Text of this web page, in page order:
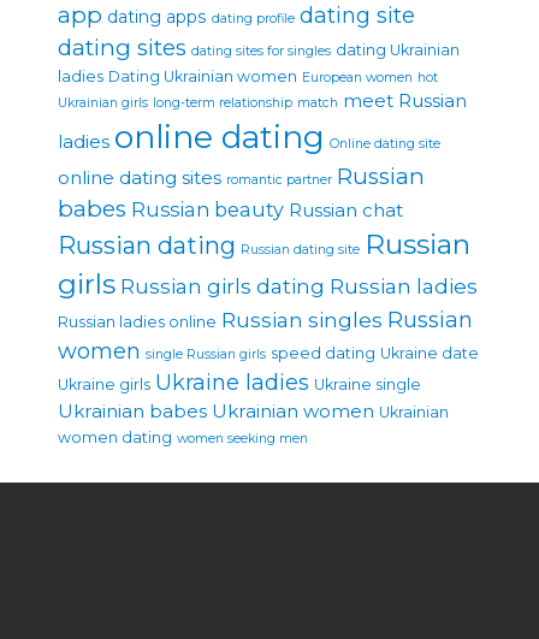
app dating apps dating profile dating site
dating sites dating sites for singles dating Ukrainian
ladies Dating Ukrainian women European women hot
Ukrainian girls long-term relationship match meet Russian
ladies online dating Online dating site
online dating sites romantic partner Russian
babes Russian beauty Russian chat
Russian dating Russian dating site Russian
girls Russian girls dating Russian ladies
Russian ladies online Russian singles Russian
women single Russian girls speed dating Ukraine date
Ukraine girls Ukraine ladies Ukraine single
Ukrainian babes Ukrainian women Ukrainian
women dating women seeking men